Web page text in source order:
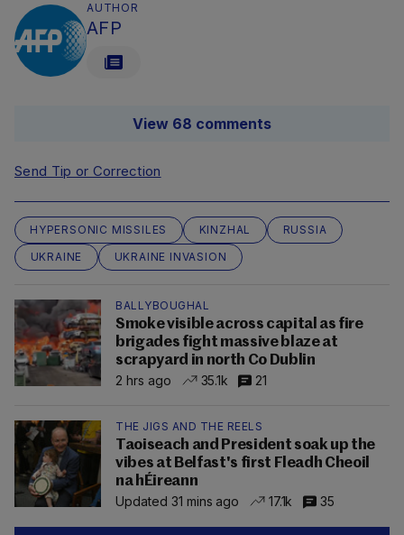
AUTHOR
AFP
View 68 comments
Send Tip or Correction
HYPERSONIC MISSILES KINZHAL
RUSSIA
UKRAINE
UKRAINE INVASION
BALLYBOUGHAL
Smoke visible across capital as fire
brigades fight massive blaze at
scrapyard in north Co Dublin
2 hrs ago
35.1k 21
THE JIGS AND THE REELS
Taoiseach and President soak up the
vibes at Belfast's first Fleadh Cheoil
na hÉireann
Updated 31 mins ago
17.1k 35